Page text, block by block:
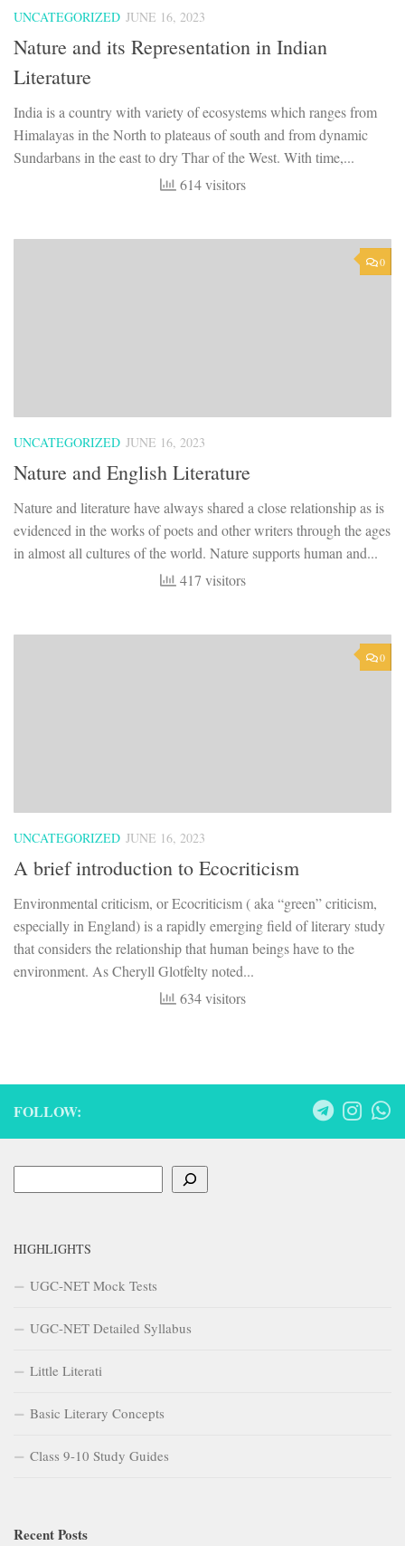
UNCATEGORIZED JUNE 16, 2023
Nature and its Representation in Indian
Literature
India is a country with variety of ecosystems which ranges from
Himalayas in the North to plateaus of south and from dynamic
Sundarbans in the east to dry Thar of the West. With time,...
614 visitors
0
UNCATEGORIZED JUNE 16, 2023
Nature and English Literature
Nature and literature have always shared a close relationship as is
evidenced in the works of poets and other writers through the ages
in almost all cultures of the world. Nature supports human and...
417 visitors
0
UNCATEGORIZED JUNE 16, 2023
A brief introduction to Ecocriticism
Environmental criticism, or Ecocriticism ( aka “green” criticism,
especially in England) is a rapidly emerging field of literary study
that considers the relationship that human beings have to the
environment. As Cheryll Glotfelty noted...
634 visitors
FOLLOW:
HIGHLIGHTS
UGC-NET Mock Tests
UGC-NET Detailed Syllabus
Little Literati
Basic Literary Concepts
Class 9-10 Study Guides
Recent Posts